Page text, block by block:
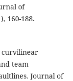
of
160-188.
curvilinear
team
Journal of